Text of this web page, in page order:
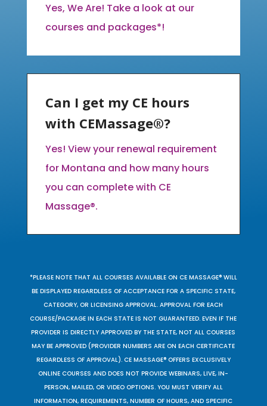
Yes, We Are! Take a look at our
courses and packages*!
Can I get my CE hours
with CEMassage®?
Yes! View your renewal requirement
for Montana and how many hours
you can complete with CE
Massage®.
*PLEASE NOTE THAT ALL COURSES AVAILABLE ON CE MASSAGE® WILL
BE DISPLAYED REGARDLESS OF ACCEPTANCE FOR A SPECIFIC STATE,
CATEGORY, OR LICENSING APPROVAL. APPROVAL FOR EACH
COURSE/PACKAGE IN EACH STATE IS NOT GUARANTEED. EVEN IF THE
PROVIDER IS DIRECTLY APPROVED BY THE STATE, NOT ALL COURSES
MAY BE APPROVED (PROVIDER NUMBERS ARE ON EACH CERTIFICATE
REGARDLESS OF APPROVAL). CE MASSAGE® OFFERS EXCLUSIVELY
ONLINE COURSES AND DOES NOT PROVIDE WEBINARS, LIVE, IN-
PERSON, MAILED, OR VIDEO OPTIONS. YOU MUST VERIFY ALL
INFORMATION, REQUIREMENTS, NUMBER OF HOURS, AND SPECIFIC